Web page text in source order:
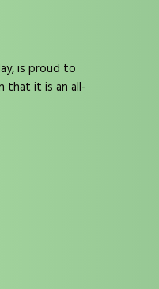
is proud to
that it is an all-